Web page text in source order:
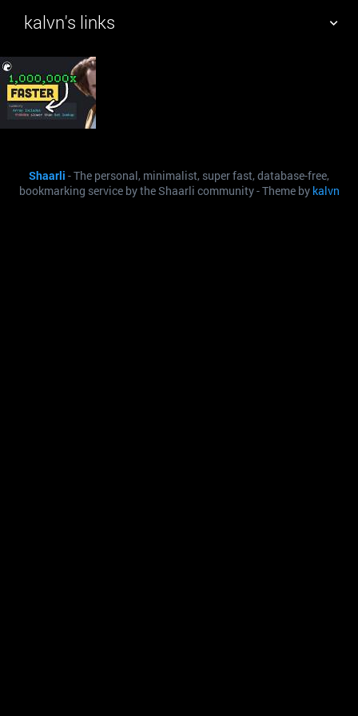
kalvn's links
TAG CLOUD
DAILY
Shaarli - The personal, minimalist, super fast, database-free,
bookmarking service by the Shaarli community - Theme by kalvn